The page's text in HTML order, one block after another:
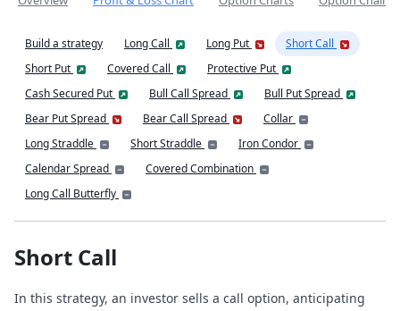
Build a strategy Long Call Long Put
Short Call
Short Put
Covered Call
Protective Put
Cash Secured Put
Bull Call Spread
Bull Put Spread
Bear Put Spread
Bear Call Spread
Collar
Long Straddle
Short Straddle
Iron Condor
Calendar Spread
Covered Combination
Long Call Butterfly
Short Call
In this strategy, an investor sells a call option, anticipating